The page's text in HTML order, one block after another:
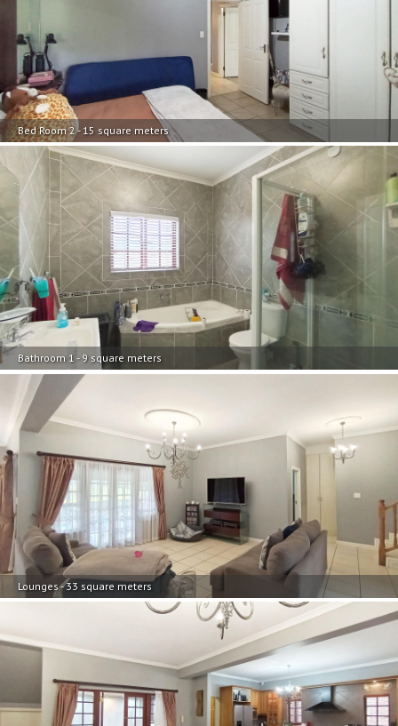
Bed Room 2 - 15 square meters
Bathroom 1 - 9 square meters
Lounges - 33 square meters